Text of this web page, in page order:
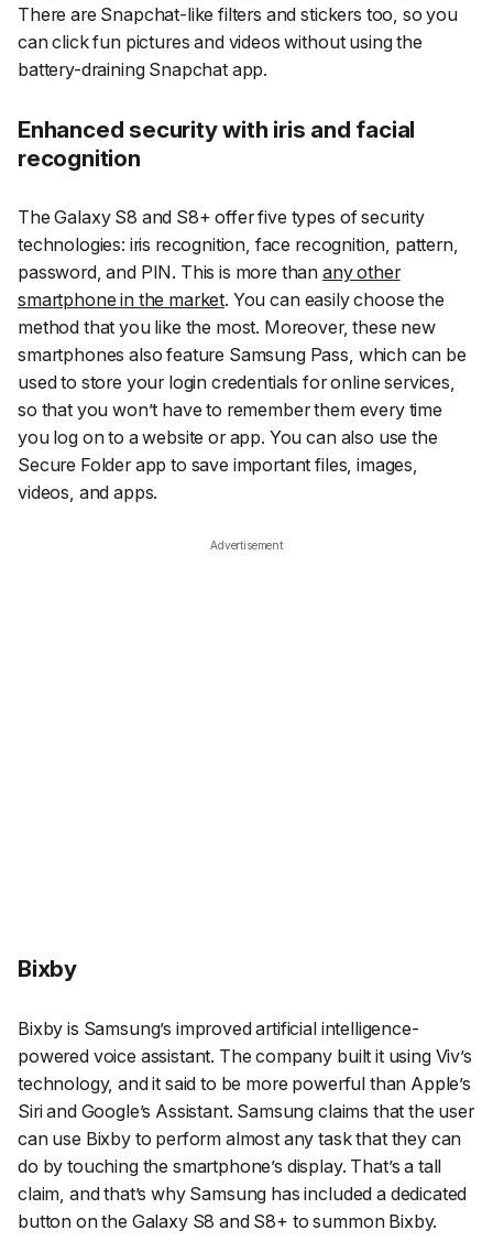
There are Snapchat-like filters and stickers too, so you
can click fun pictures and videos without using the
battery-draining Snapchat app.
Enhanced security with iris and facial
recognition
The Galaxy S8 and S8+ offer five types of security
technologies: iris recognition, face recognition, pattern,
password, and PIN. This is more thanany other
smartphone in the market. You can easily choose the
method that you like the most. Moreover, these new
smartphones also feature Samsung Pass, which can be
used to store your login credentials for online services,
so that you won’t have to remember them every time
you log on to a website or app. You can also use the
Secure Folder app to save important files, images,
videos, and apps.
Advertisement
Bixby
Bixby is Samsung’s improved artificial intelligence-
powered voice assistant. The company built it using Viv’s
technology, and it said to be more powerful than Apple’s
Siri and Google’s Assistant. Samsung claims that the user
can use Bixby to perform almost any task that they can
do by touching the smartphone’s display. That’s a tall
claim, and that’s why Samsung has included a dedicated
button on the Galaxy S8 and S8+ to summon Bixby.